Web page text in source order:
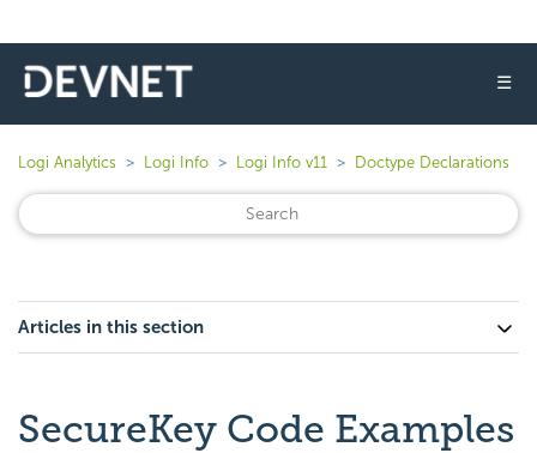
☰
Logi Analytics Logi Info Logi Info v11 Doctype Declarations
Articles in this section
SecureKey Code Examples